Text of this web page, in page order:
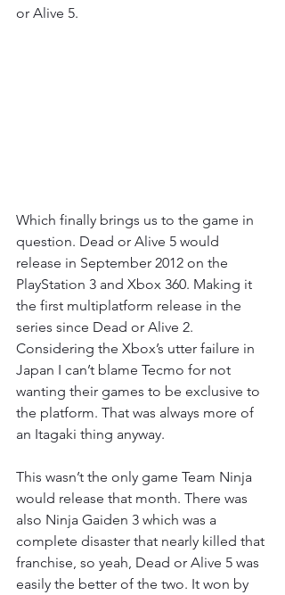
or Alive 5.
Which finally brings us to the game in
question. Dead or Alive 5 would
release in September 2012 on the
PlayStation 3 and Xbox 360. Making it
the first multiplatform release in the
series since Dead or Alive 2.
Considering the Xbox’s utter failure in
Japan I can’t blame Tecmo for not
wanting their games to be exclusive to
the platform. That was always more of
an Itagaki thing anyway.
This wasn’t the only game Team Ninja
would release that month. There was
also Ninja Gaiden 3 which was a
complete disaster that nearly killed that
franchise, so yeah, Dead or Alive 5 was
easily the better of the two. It won by